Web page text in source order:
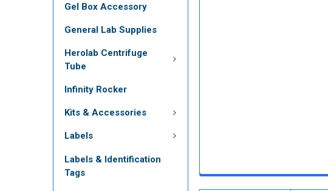
Gel Box Accessory
General Lab Supplies
Herolab Centrifuge
Tube
Infinity Rocker
Kits & Accessories
Labels
Labels & Identification
Tags